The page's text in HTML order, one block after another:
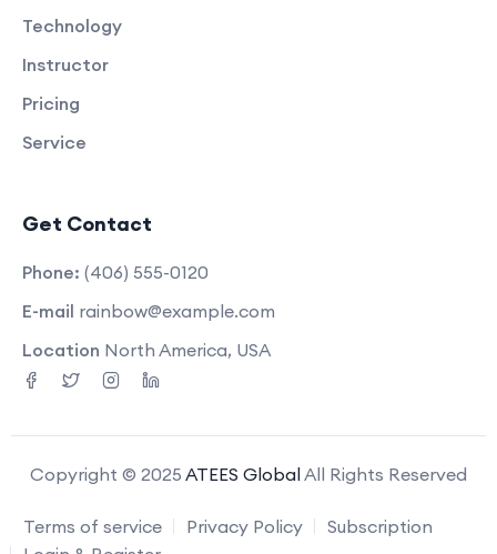
Technology
Instructor
Pricing
Service
Get Contact
Phone: (406) 555-0120
E-mail rainbow@example.com
Location North America, USA
Copyright © 2025 ATEES GlobalAll Rights Reserved
Terms of service Privacy Policy
Subscription